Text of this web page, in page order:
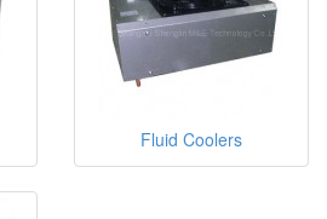
Fluid Coolers